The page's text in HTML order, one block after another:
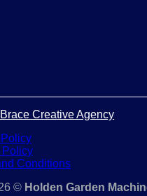
Brace Creative Agency
Policy
Conditions
© Holden Garden